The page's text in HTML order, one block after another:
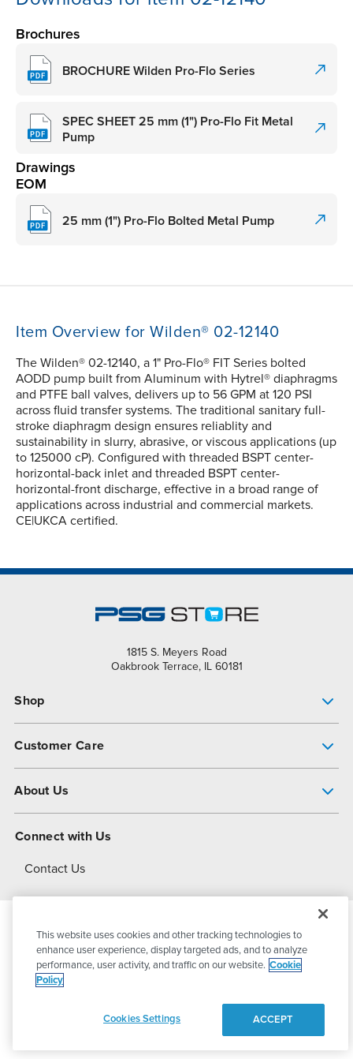
Brochures
BROCHURE Wilden Pro-Flo Series
SPEC SHEET 25 mm (1") Pro-Flo Fit Metal
Pump
Drawings
EOM
25 mm (1") Pro-Flo Bolted Metal Pump
Item Overview for Wilden® 02-12140
The Wilden® 02-12140, a 1" Pro-Flo® FIT Series bolted
AODD pump built from Aluminum with Hytrel® diaphragms
and PTFE ball valves, delivers up to 56 GPM at 120 PSI
across fluid transfer systems. The traditional sanitary full-
stroke diaphragm design ensures reliablity and
sustainability in slurry, abrasive, or viscous applications (up
to 125000 cP). Configured with threaded BSPT center-
horizontal-back inlet and threaded BSPT center-
horizontal-front discharge, effective in a broad range of
applications across industrial and commercial markets.
CE|UKCA certified.
1815 S. Meyers Road
Oakbrook Terrace, IL 60181
Shop
Customer Care
About Us
About Dover
Connect with Us
Contact Us
© 2026PSG DoverAll Rights Reserved
This website uses cookies and other tracking technologies to
enhance user experience, display targeted ads, and to analyze
performance, user activity, and traffic on our website. Cookie
Policy
Cookies Settings ACCEPT